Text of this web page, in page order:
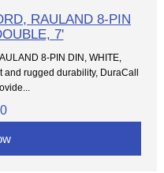
RAULAND 8-PIN
7'
8-PIN DIN, WHITE,
and rugged durability, DuraCall